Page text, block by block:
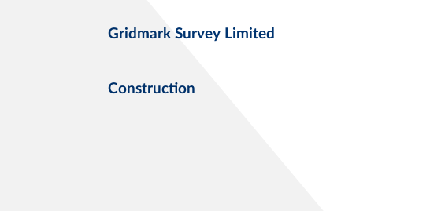
Gridmark Survey Limited
Construction